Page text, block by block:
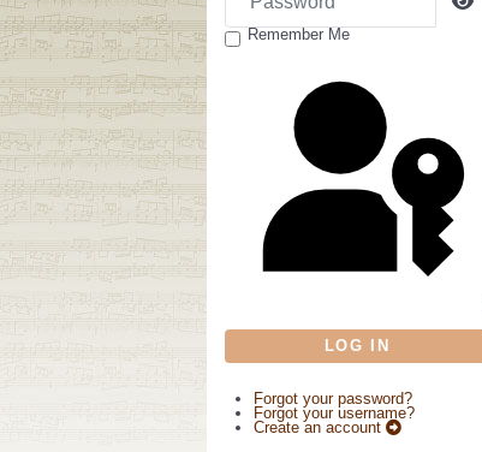
Remember Me
LOG IN
Forgot your password?
Forgot your username?
Create an account